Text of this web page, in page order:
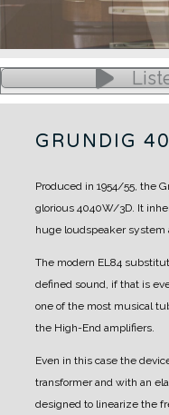
GRUNDIG
Produced in 1954/55, the
glorious 4040W/3D. It
huge loudspeaker system
The modern EL84
defined sound, if that is
one of the most musical
the High-End amplifiers.
Even in this case the
transformer and with an
designed to linearize the